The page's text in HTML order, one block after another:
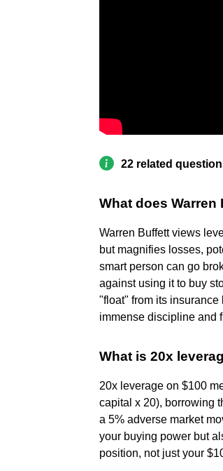
22 related
What does
Warren Buffett views
but magnifies losses,
smart person can go
against using it to buy
"float" from its
immense discipline and
What is 20x
20x leverage on $100
capital x 20), borrowing
a 5% adverse market
your buying power but
position, not just your